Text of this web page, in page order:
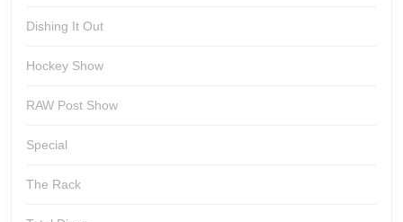
Dishing It Out
Hockey Show
RAW Post Show
Special
The Rack